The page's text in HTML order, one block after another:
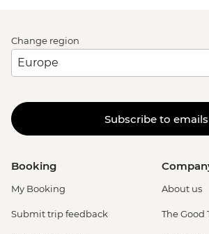
Change region
Subscribe to emails
Booking
My Booking
Submit trip feedback
About us
The Good